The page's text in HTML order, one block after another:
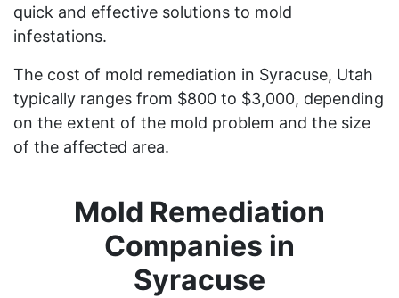
quick and effective solutions to mold
infestations.
The cost of mold remediation in Syracuse, Utah
typically ranges from $800 to $3,000, depending
on the extent of the mold problem and the size
of the affected area.
Mold Remediation
Companies in
Syracuse